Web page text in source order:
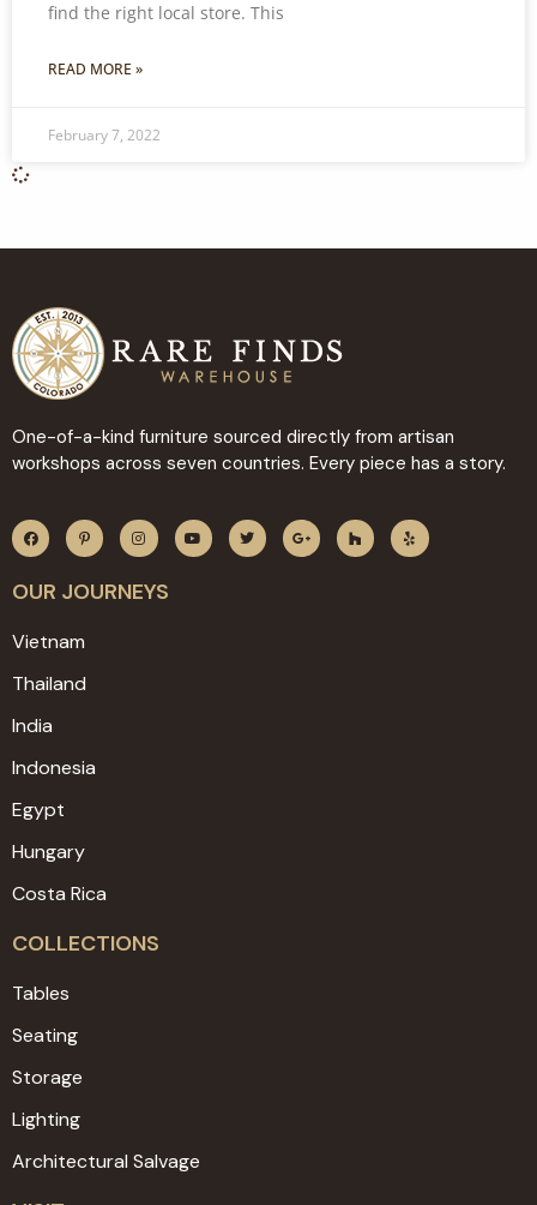
find the right local store. This
READ MORE »
February 7, 2022
One-of-a-kind furniture sourced directly from artisan
workshops across seven countries. Every piece has a story.
OUR JOURNEYS
Vietnam
Thailand
India
Indonesia
Egypt
Hungary
Costa Rica
COLLECTIONS
Tables
Seating
Storage
Lighting
Architectural Salvage